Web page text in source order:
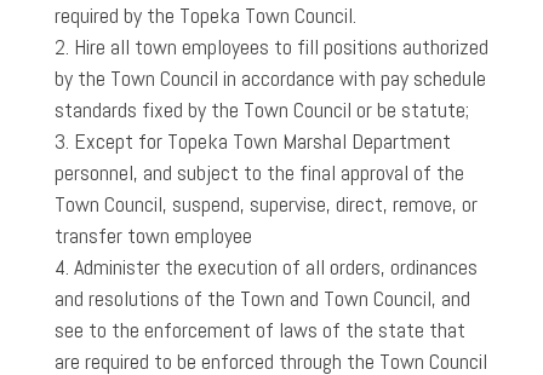
required by the Topeka Town Council.
Hire all town employees to fill positions authorized
by the Town Council in accordance with pay schedule
standards fixed by the Town Council or be statute;
Except for Topeka Town Marshal Department
personnel, and subject to the final approval of the
Town Council, suspend, supervise, direct, remove, or
transfer town employee
Administer the execution of all orders, ordinances
and resolutions of the Town and Town Council, and
see to the enforcement of laws of the state that
are required to be enforced through the Town Council